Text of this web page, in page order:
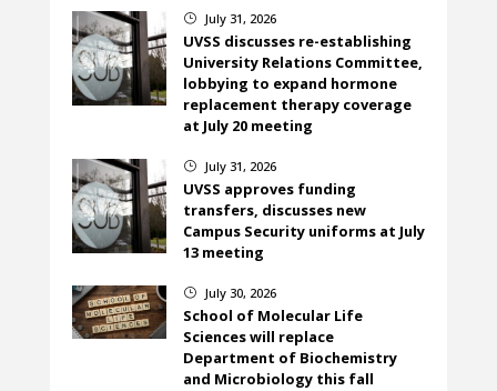
} July 31, 2026
UVSS discusses re-establishing
University Relations Committee,
lobbying to expand hormone
replacement therapy coverage
at July 20 meeting
} July 31, 2026
UVSS approves funding
transfers, discusses new
Campus Security uniforms at July
13 meeting
} July 30, 2026
School of Molecular Life
Sciences will replace
Department of Biochemistry
and Microbiology this fall